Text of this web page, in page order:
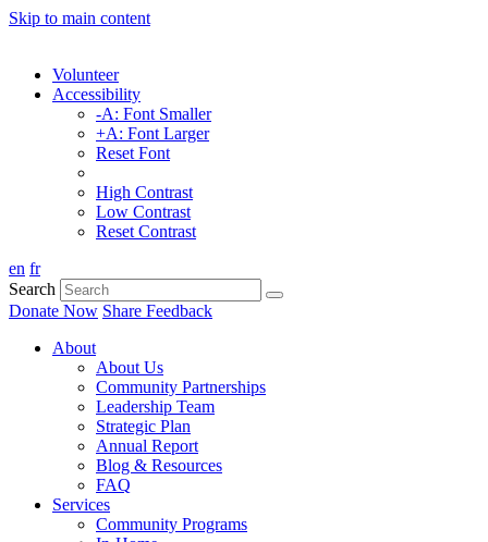
Skip to main content
Volunteer
Accessibility
-A: Font Smaller
+A: Font Larger
Reset Font
High Contrast
Low Contrast
Reset Contrast
en fr
Search
Donate Now Share Feedback
About
About Us
Community Partnerships
Leadership Team
Strategic Plan
Annual Report
Blog & Resources
FAQ
Services
Community Programs